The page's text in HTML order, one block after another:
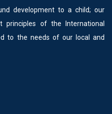
development to a child; our
of the International
to the needs of our local and